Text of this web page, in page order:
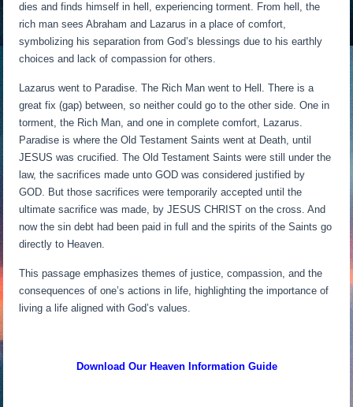
dies and finds himself in hell, experiencing torment. From hell, the
rich man sees Abraham and Lazarus in a place of comfort,
symbolizing his separation from God’s blessings due to his earthly
choices and lack of compassion for others.
Lazarus went to Paradise. The Rich Man went to Hell. There is a
great fix (gap) between, so neither could go to the other side. One in
torment, the Rich Man, and one in complete comfort, Lazarus.
Paradise is where the Old Testament Saints went at Death, until
JESUS was crucified. The Old Testament Saints were still under the
law, the sacrifices made unto GOD was considered justified by
GOD. But those sacrifices were temporarily accepted until the
ultimate sacrifice was made, by JESUS CHRIST on the cross. And
now the sin debt had been paid in full and the spirits of the Saints go
directly to Heaven.
This passage emphasizes themes of justice, compassion, and the
consequences of one’s actions in life, highlighting the importance of
living a life aligned with God’s values.
Download Our Heaven Information Guide